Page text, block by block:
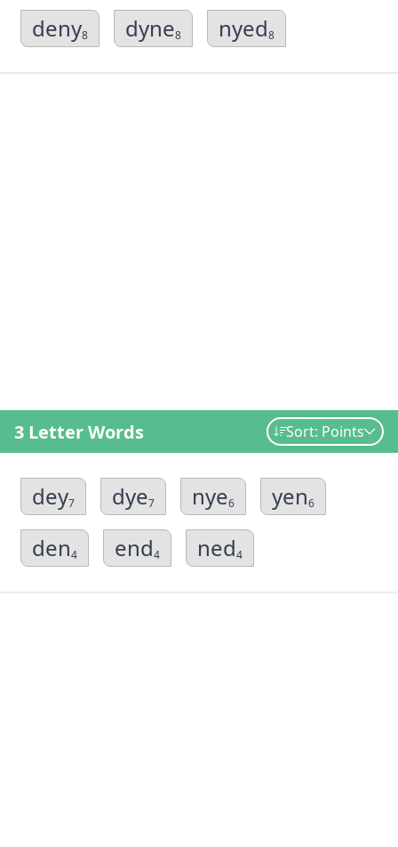
deny8 dyne8 nyed8
3 Letter Words Sort: Points
dey7 dye7 nye6 yen6
den4 end4 ned4